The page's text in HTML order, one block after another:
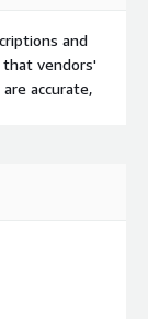
and
that vendors'
accurate,